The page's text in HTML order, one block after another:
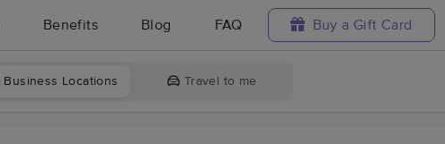
Benefits Blog FAQ Buy a Gift Card
Business Locations Travel to me